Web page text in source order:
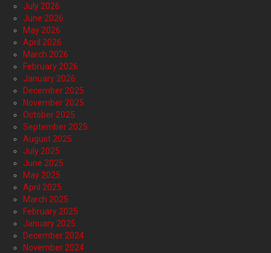
July 2026
June 2026
May 2026
April 2026
March 2026
February 2026
January 2026
December 2025
November 2025
October 2025
September 2025
August 2025
July 2025
June 2025
May 2025
April 2025
March 2025
February 2025
January 2025
December 2024
November 2024